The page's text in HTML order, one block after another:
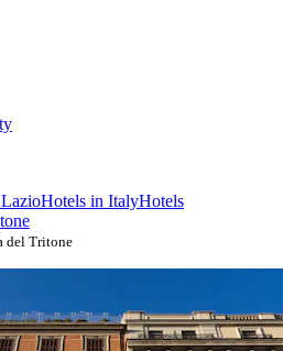
Hotels in ItalyHotels
del Tritone